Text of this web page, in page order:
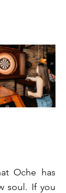
Oche has
soul. If you